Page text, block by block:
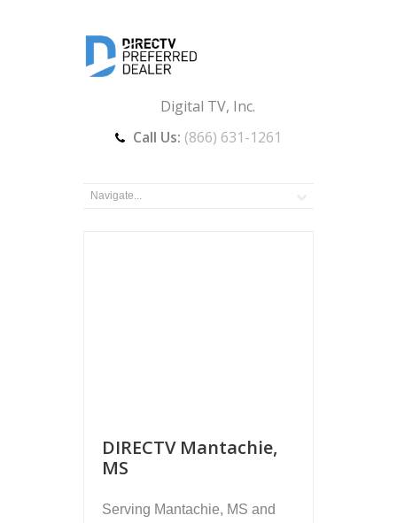
Digital TV, Inc.
Call Us: (866) 631-1261
DIRECTV Mantachie,
MS
Serving Mantachie, MS and